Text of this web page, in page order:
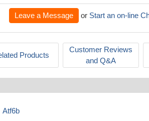
Leave a Message or Start an on-line
Products
Customer Reviews
and Q&A
Atf6b